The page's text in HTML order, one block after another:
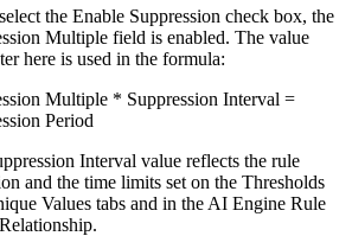
the Enable Suppression check box, the
Multiple field is enabled. The value
here is used in the formula:
Multiple * Suppression Interval =
Period
Interval value reflects the rule
and the time limits set on the Thresholds
Values tabs and in the AI Engine Rule